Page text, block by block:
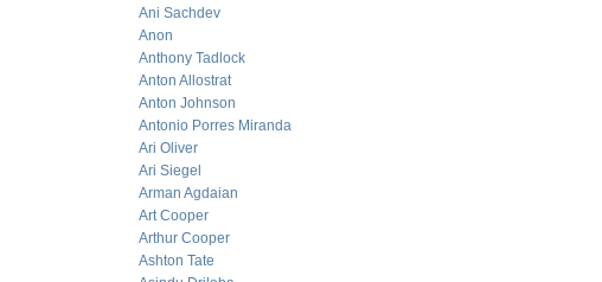
Ani Sachdev
Anon
Anthony Tadlock
Anton Allostrat
Anton Johnson
Antonio Porres Miranda
Ari Oliver
Ari Siegel
Arman Agdaian
Art Cooper
Arthur Cooper
Ashton Tate